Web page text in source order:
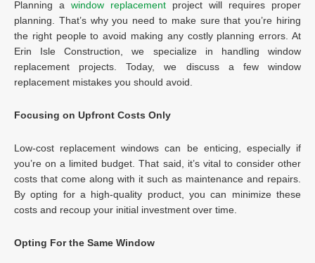
Planning a window replacement project will requires proper
planning. That’s why you need to make sure that you’re hiring
the right people to avoid making any costly planning errors. At
Erin Isle Construction, we specialize in handling window
replacement projects. Today, we discuss a few window
replacement mistakes you should avoid.
Focusing on Upfront Costs Only
Low-cost replacement windows can be enticing, especially if
you’re on a limited budget. That said, it’s vital to consider other
costs that come along with it such as maintenance and repairs.
By opting for a high-quality product, you can minimize these
costs and recoup your initial investment over time.
Opting For the Same Window